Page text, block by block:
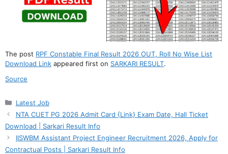
The post RPF Constable Final Result 2026 OUT, Roll No Wise List
Download Link appeared first on SARKARI RESULT.
Source
Categories
Latest Job
NTA CUET PG 2026 Admit Card {Link} Exam Date, Hall Ticket
Download | Sarkari Result Info
IISWBM Assistant Project Engineer Recruitment 2026, Apply for
Contractual Posts | Sarkari Result Info